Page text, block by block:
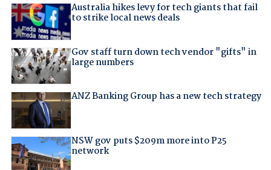
Australia hikes levy for tech giants that fail
to strike local news deals
Gov staff turn down tech vendor "gifts" in
large numbers
ANZ Banking Group has a new tech strategy
NSW gov puts $209m more into P25
network